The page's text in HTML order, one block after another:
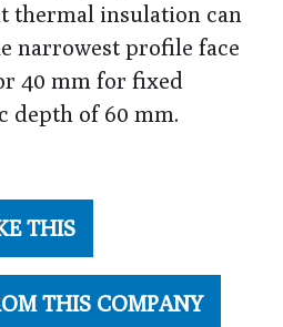
thermal insulation can
narrowest profile face
40 mm for fixed
depth of 60 mm.
THIS
THIS COMPANY